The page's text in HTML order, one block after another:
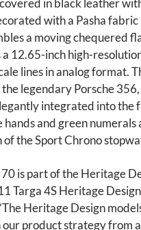
in black leather
with a Pasha
a moving chequered
a 12.65-inch high-
lines in analog format.
legendary Porsche
integrated into the
and green
of the Sport Chrono
is part of the Heritage
Targa 4S Heritage
Heritage Design
product strategy from